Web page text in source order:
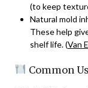
(to keep
Natural mold
These help
shelf life. (Van
Common